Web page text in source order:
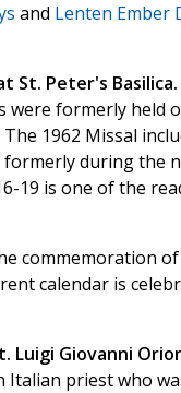
and Lenten Ember
St. Peter's Basilica.
were formerly held
1962 Missal
formerly during the
19 is one of the
commemoration
calendar is
Luigi Giovanni
Italian priest who